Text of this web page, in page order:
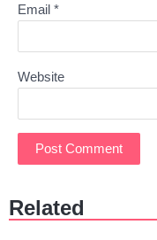
Email *
Website
Related